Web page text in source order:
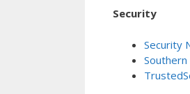
Security
Security